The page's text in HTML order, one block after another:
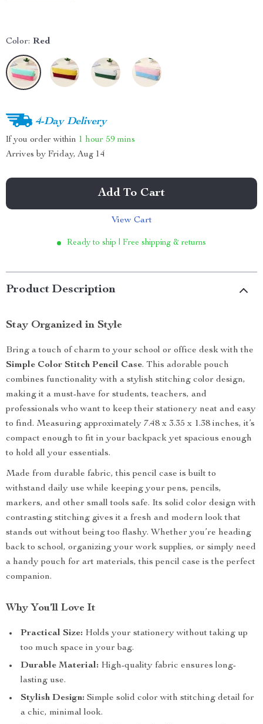
Color: Red
4-Day Delivery
If you order within 1 hour 59 mins
Arrives by Friday, Aug 14
Add To Cart
View Cart
Ready to ship | Free shipping & returns
Product Description
Stay Organized in Style
Bring a touch of charm to your school or office desk with the
Simple Color Stitch Pencil Case. This adorable pouch
combines functionality with a stylish stitching color design,
making it a must-have for students, teachers, and
professionals who want to keep their stationery neat and easy
to find. Measuring approximately 7.48 x 3.35 x 1.38 inches, it’s
compact enough to fit in your backpack yet spacious enough
to hold all your essentials.
Made from durable fabric, this pencil case is built to
withstand daily use while keeping your pens, pencils,
markers, and other small tools safe. Its solid color design with
contrasting stitching gives it a fresh and modern look that
stands out without being too flashy. Whether you’re heading
back to school, organizing your work supplies, or simply need
a handy pouch for art materials, this pencil case is the perfect
companion.
Why You’ll Love It
Practical Size: Holds your stationery without taking up
too much space in your bag.
Durable Material: High-quality fabric ensures long-
lasting use.
Stylish Design: Simple solid color with stitching detail for
a chic, minimal look.